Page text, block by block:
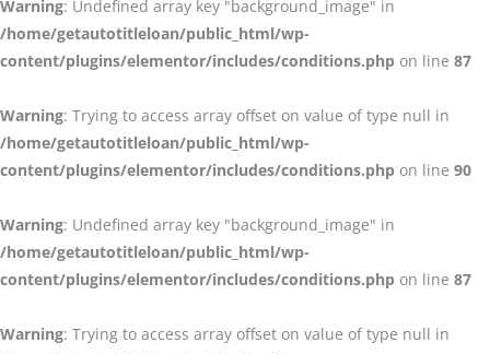
Warning: Undefined array key "background_image" in
/home/getautotitleloan/public_html/wp-
content/plugins/elementor/includes/conditions.php on line 87
Warning: Trying to access array offset on value of type null in
/home/getautotitleloan/public_html/wp-
content/plugins/elementor/includes/conditions.php on line 90
Warning: Undefined array key "background_image" in
/home/getautotitleloan/public_html/wp-
content/plugins/elementor/includes/conditions.php on line 87
Warning: Trying to access array offset on value of type null in